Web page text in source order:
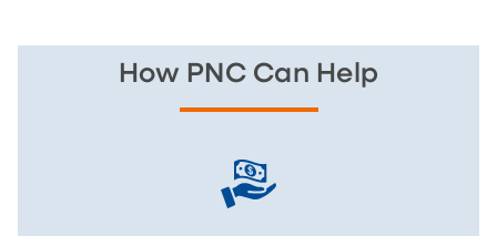
How PNC Can Help